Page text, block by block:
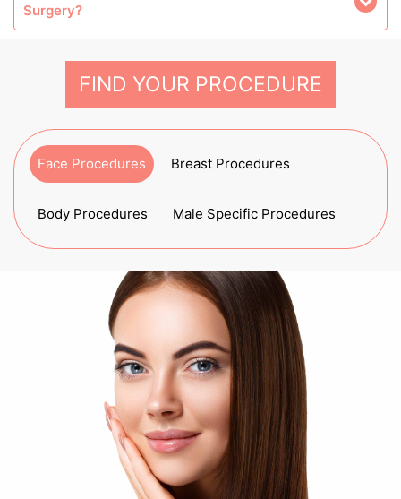
Surgery?
FIND YOUR PROCEDURE
Face Procedures Breast Procedures
Body Procedures Male Specific Procedures